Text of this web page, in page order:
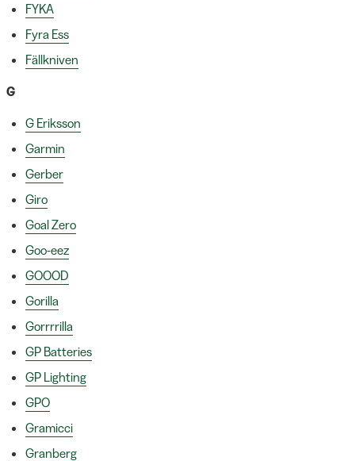
FYKA
Fyra Ess
Fällkniven
G
G Eriksson
Garmin
Gerber
Giro
Goal Zero
Goo-eez
GOOOD
Gorilla
Gorrrrilla
GP Batteries
GP Lighting
GPO
Gramicci
Granberg